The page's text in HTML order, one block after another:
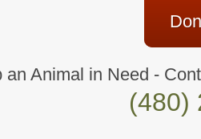
an Animal in Need -
(480)